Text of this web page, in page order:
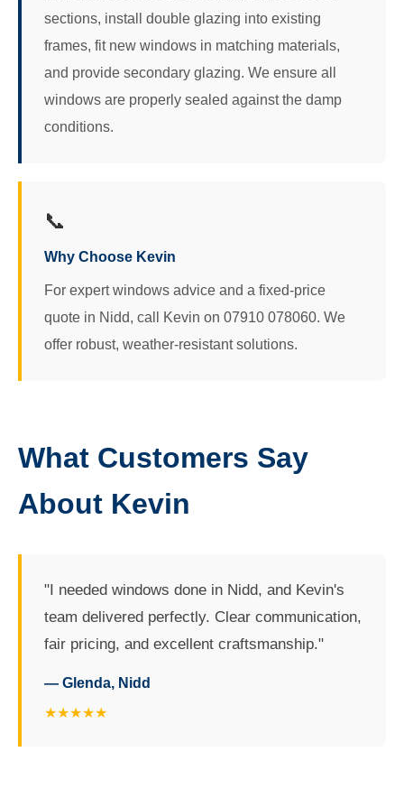
sections, install double glazing into existing
frames, fit new windows in matching materials,
and provide secondary glazing. We ensure all
windows are properly sealed against the damp
conditions.
📞
Why Choose Kevin
For expert windows advice and a fixed-price
quote in Nidd, call Kevin on 07910 078060. We
offer robust, weather-resistant solutions.
What Customers Say
About Kevin
"I needed windows done in Nidd, and Kevin's
team delivered perfectly. Clear communication,
fair pricing, and excellent craftsmanship."
— Glenda, Nidd
★★★★★